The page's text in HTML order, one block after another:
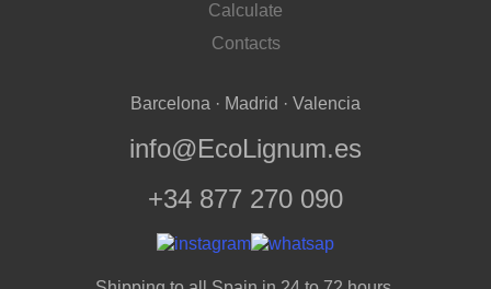
Calculate
Contacts
Barcelona · Madrid · Valencia
info@EcoLignum.es
+34 877 270 090